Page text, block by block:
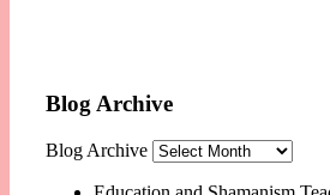
Blog Archive
Blog Archive